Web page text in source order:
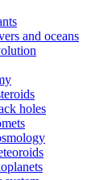
and oceans
holes